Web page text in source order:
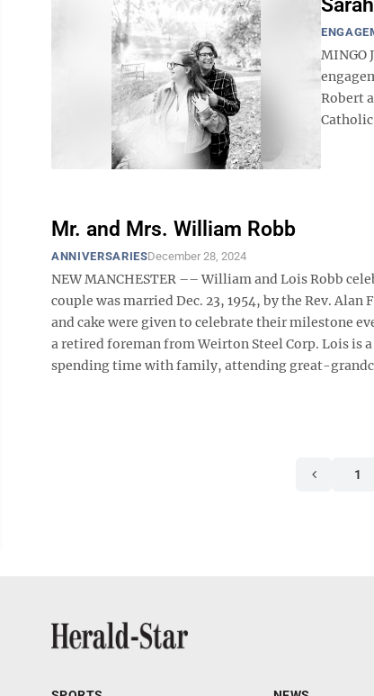
MINGO
Robert
Catholic
Mr. and Mrs. William Robb
ANNIVERSARIESDecember 28, 2024
NEW MANCHESTER –– William and Lois Robb
couple was married Dec. 23, 1954, by the Rev.
and cake were given to celebrate their milestone
a retired foreman from Weirton Steel Corp. Lois is
spending time with family, attending great-
1